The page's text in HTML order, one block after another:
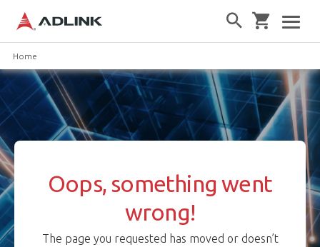
Home
Oops, something went
wrong!
The page you requested has moved or doesn’t